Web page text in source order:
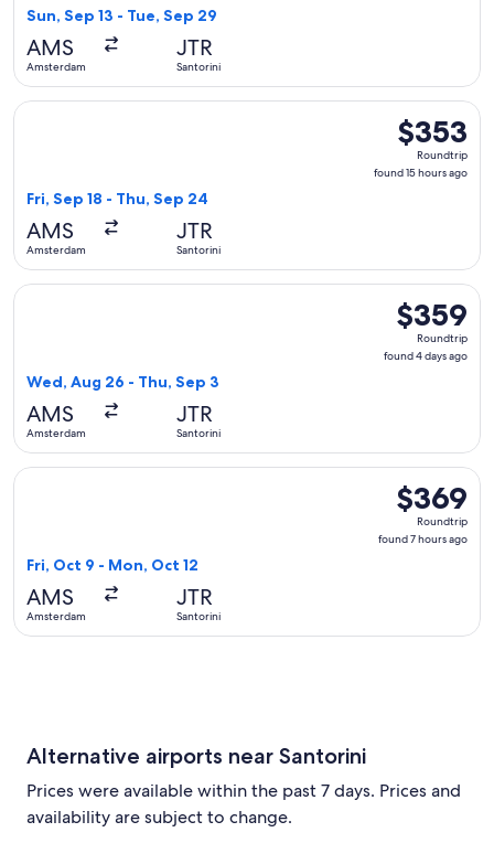
Sun, Sep 13 - Tue, Sep 29
AMS
Amsterdam
JTR
Santorini
$353
Roundtrip,
found
$353
Roundtrip
found 15 hours ago
Fri, Sep 18 - Thu, Sep 24
AMS
Amsterdam
JTR
Santorini
Select Iberia flight, departing Fri, Sep 18 from Amsterdam
$359
Roundtrip,
found
$359
Roundtrip
found 4 days ago
Wed, Aug 26 - Thu, Sep 3
AMS
Amsterdam
JTR
Santorini
Select Air Serbia flight, departing Wed, Aug 26 from
$369
Roundtrip,
found
$369
Roundtrip
found 7 hours ago
Fri, Oct 9 - Mon, Oct 12
AMS
Amsterdam
JTR
Santorini
Select Air France flight, departing Fri, Oct 9 from
Alternative airports near Santorini
Prices were available within the past 7 days. Prices and
availability are subject to change.